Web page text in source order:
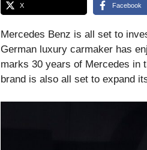
X Facebook
Mercedes Benz is all set to
German luxury carmaker has
marks 30 years of Mercedes in
brand is also all set to expand